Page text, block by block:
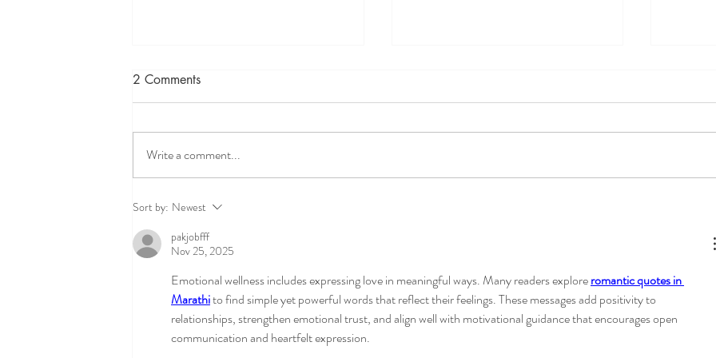
ADHD and executive
helping teens feel focused,
capable and understood
2 Comments
Write a comment...
Sort by: Newest
pakjobfff
Nov 25, 2025
Emotional wellness includes expressing love in meaningful ways. Many readers explore romantic quotes in
Marathi to find simple yet powerful words that reflect their feelings. These messages add positivity to
relationships, strengthen emotional trust, and align well with motivational guidance that encourages open
communication and heartfelt expression.